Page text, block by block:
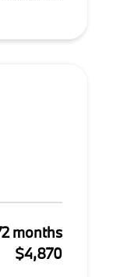
months
$4,870